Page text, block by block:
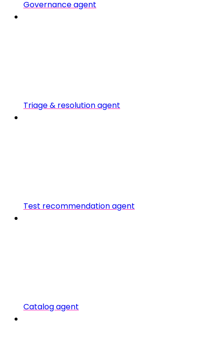
Governance agent
Triage & resolution agent
Test recommendation agent
Catalog agent